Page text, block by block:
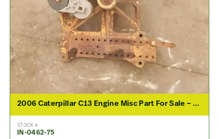
2006 Caterpillar C13 Engine Misc Part For Sale – P/N 233-6150
STOCK #
IN-0462-75